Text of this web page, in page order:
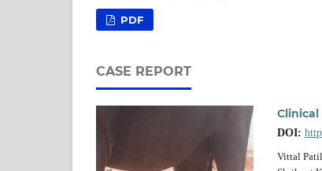
PDF
CASE REPORT
DOI:
Vittal